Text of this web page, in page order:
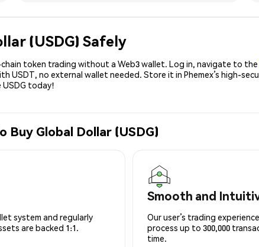
(USDG) Safely
token trading without a Web3 wallet. Log in, navigate to the
USDT, no external wallet needed. Store it in Phemex’s high-
USDG today!
Buy Global Dollar (USDG)
system and regularly
are backed 1:1.
Smooth and
Our user’s trading
process up to 300,000
time.